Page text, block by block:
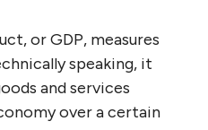
or GDP, measures
speaking, it
and services
over a certain